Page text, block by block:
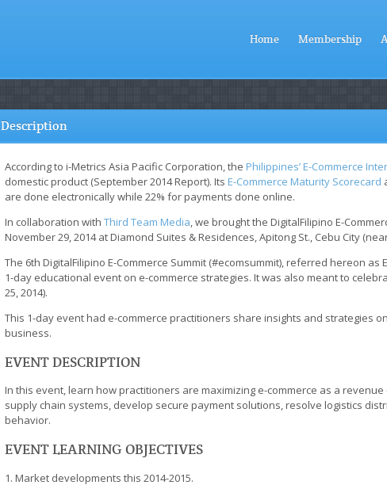
Home Membership
Description
According to i-Metrics Asia Pacific Corporation, the Philippines’ E-Commerce
domestic product (September 2014 Report). Its E-Commerce Maturity Scorecard
are done electronically while 22% for payments done online.
In collaboration with Third Team Media, we brought the DigitalFilipino E-
November 29, 2014 at Diamond Suites & Residences, Apitong St., Cebu City
The 6th DigitalFilipino E-Commerce Summit (#ecomsummit), referred hereon
1-day educational event on e-commerce strategies. It was also meant to
25, 2014).
This 1-day event had e-commerce practitioners share insights and strategies
business.
EVENT DESCRIPTION
In this event, learn how practitioners are maximizing e-commerce as a
supply chain systems, develop secure payment solutions, resolve logistics
behavior.
EVENT LEARNING OBJECTIVES
Market developments this 2014-2015.